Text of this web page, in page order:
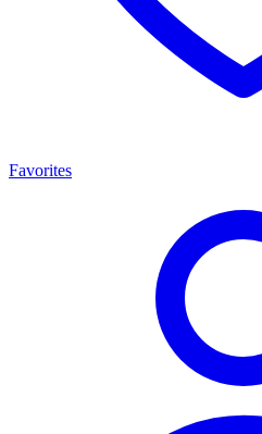
Favorites